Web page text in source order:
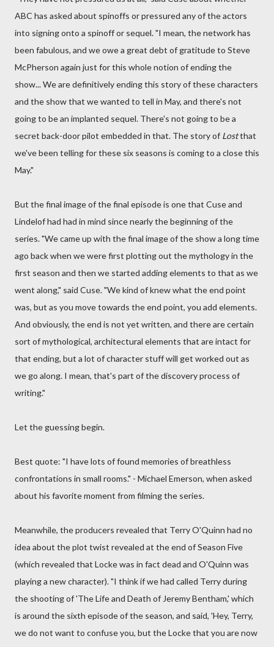
ABC has asked about spinoffs or pressured any of the actors
into signing onto a spinoff or sequel. "I mean, the network has
been fabulous, and we owe a great debt of gratitude to Steve
McPherson again just for this whole notion of ending the
show... We are definitively ending this story of these characters
and the show that we wanted to tell in May, and there's not
going to be an implanted sequel. There's not going to be a
secret back-door pilot embedded in that. The story of Lostthat
we've been telling for these six seasons is coming to a close this
May."
But the final image of the final episode is one that Cuse and
Lindelof had had in mind since nearly the beginning of the
series. "We came up with the final image of the show a long time
ago back when we were first plotting out the mythology in the
first season and then we started adding elements to that as we
went along," said Cuse. "We kind of knew what the end point
was, but as you move towards the end point, you add elements.
And obviously, the end is not yet written, and there are certain
sort of mythological, architectural elements that are intact for
that ending, but a lot of character stuff will get worked out as
we go along. I mean, that's part of the discovery process of
writing."
Let the guessing begin.
Best quote: "I have lots of found memories of breathless
confrontations in small rooms." - Michael Emerson, when asked
about his favorite moment from filming the series.
Meanwhile, the producers revealed that Terry O'Quinn had no
idea about the plot twist revealed at the end of Season Five
(which revealed that Locke was in fact dead and O'Quinn was
playing a new character). "I think if we had called Terry during
the shooting of 'The Life and Death of Jeremy Bentham,' which
is around the sixth episode of the season, and said, 'Hey, Terry,
we do not want to confuse you, but the Locke that you are now